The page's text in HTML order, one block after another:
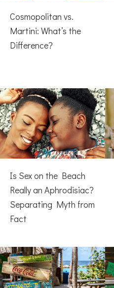
Cosmopolitan vs.
Martini: What’s the
Difference?
Is Sex on the Beach
Really an Aphrodisiac?
Separating Myth from
Fact